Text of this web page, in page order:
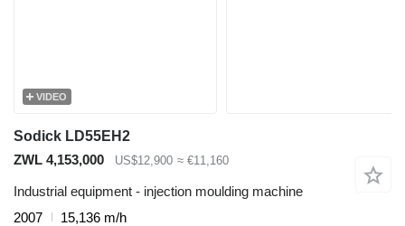
VIDEO
Sodick LD55EH2
ZWL 4,153,000
US$12,900 ≈ €11,160
Industrial equipment - injection moulding machine
2007
15,136 m/h